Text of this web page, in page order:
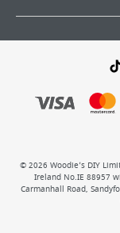
© 2026 Woodie’s DIY
Ireland No.IE 88957
Carmanhall Road,